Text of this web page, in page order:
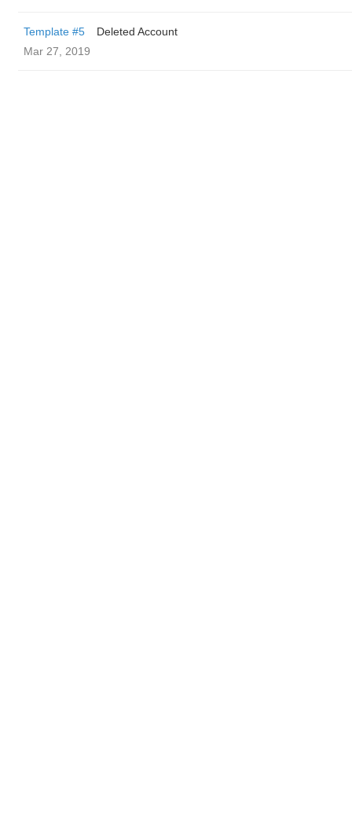
Template #5
Deleted Account
Mar 27, 2019